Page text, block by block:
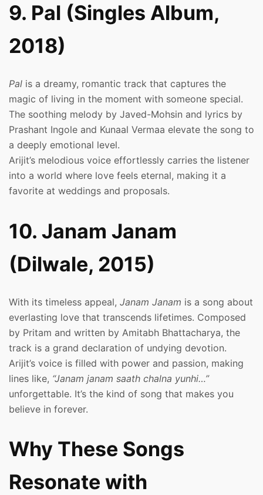
9. Pal (Singles Album,
2018)
Pal is a dreamy, romantic track that captures the
magic of living in the moment with someone special.
The soothing melody by Javed-Mohsin and lyrics by
Prashant Ingole and Kunaal Vermaa elevate the song to
a deeply emotional level.
Arijit’s melodious voice effortlessly carries the listener
into a world where love feels eternal, making it a
favorite at weddings and proposals.
10. Janam Janam
(Dilwale, 2015)
With its timeless appeal, Janam Janam is a song about
everlasting love that transcends lifetimes. Composed
by Pritam and written by Amitabh Bhattacharya, the
track is a grand declaration of undying devotion.
Arijit’s voice is filled with power and passion, making
lines like, “Janam janam saath chalna yunhi…”
unforgettable. It’s the kind of song that makes you
believe in forever.
Why These Songs
Resonate with